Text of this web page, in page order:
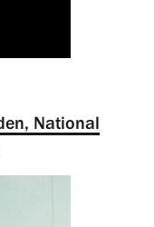
National